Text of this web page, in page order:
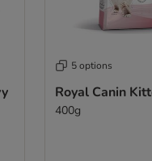
5 options
Royal Canin
400g